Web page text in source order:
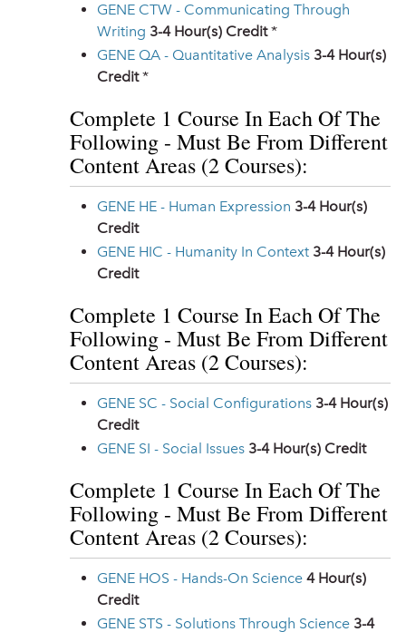
GENE CTW - Communicating Through
Writing 3-4 Hour(s) Credit*
GENE QA - Quantitative Analysis 3-4 Hour(s)
Credit*
Complete 1 Course In Each Of The
Following - Must Be From Different
Content Areas (2 Courses):
GENE HE - Human Expression 3-4 Hour(s)
Credit
GENE HIC - Humanity In Context 3-4 Hour(s)
Credit
Complete 1 Course In Each Of The
Following - Must Be From Different
Content Areas (2 Courses):
GENE SC - Social Configurations 3-4 Hour(s)
Credit
GENE SI - Social Issues 3-4 Hour(s) Credit
Complete 1 Course In Each Of The
Following - Must Be From Different
Content Areas (2 Courses):
GENE HOS - Hands-On Science 4 Hour(s)
Credit
GENE STS - Solutions Through Science 3-4